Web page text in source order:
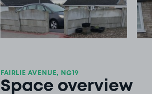
FAIRLIE AVENUE, NG19
Space overview